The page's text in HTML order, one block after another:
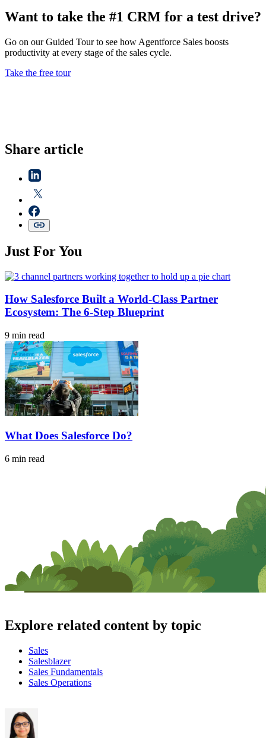
Want to take the #1 CRM for a test drive?
Go on our Guided Tour to see how Agentforce Sales boosts
productivity at every stage of the sales cycle.
Take the free tour
Share article
Just For You
How Salesforce Built a World-Class Partner
Ecosystem: The 6-Step Blueprint
9 min read
What Does Salesforce Do?
6 min read
Explore related content by topic
Sales
Salesblazer
Sales Fundamentals
Sales Operations